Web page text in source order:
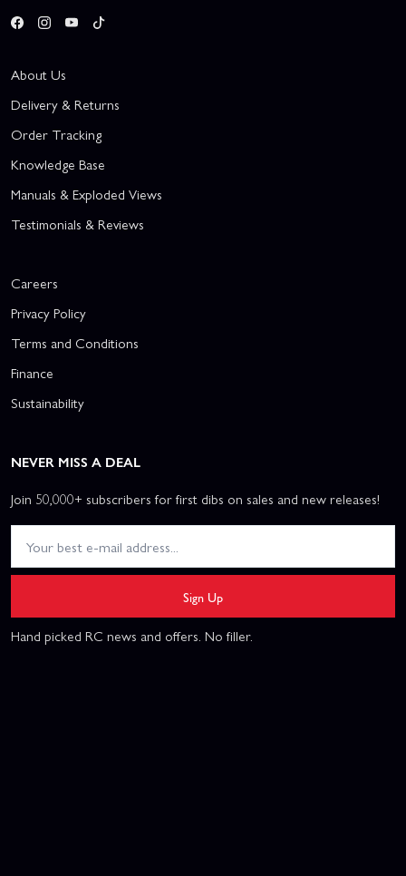
About Us
Delivery & Returns
Order Tracking
Knowledge Base
Manuals & Exploded Views
Testimonials & Reviews
Careers
Privacy Policy
Terms and Conditions
Finance
Sustainability
NEVER MISS A DEAL
Join 50,000+ subscribers for first dibs on sales and new releases!
Sign Up
Hand picked RC news and offers. No filler.